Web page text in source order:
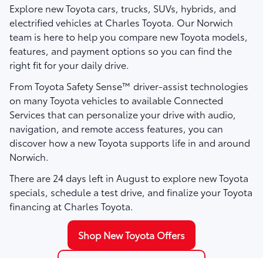
Explore new Toyota cars, trucks, SUVs, hybrids, and
electrified vehicles at Charles Toyota. Our Norwich
team is here to help you compare new Toyota models,
features, and payment options so you can find the
right fit for your daily drive.
From Toyota Safety Sense™ driver-assist technologies
on many Toyota vehicles to available Connected
Services that can personalize your drive with audio,
navigation, and remote access features, you can
discover how a new Toyota supports life in and around
Norwich.
There are 24days left in Augustto explore new Toyota
specials, schedule a test drive, and finalize your Toyota
financing at Charles Toyota.
Shop New Toyota Offers